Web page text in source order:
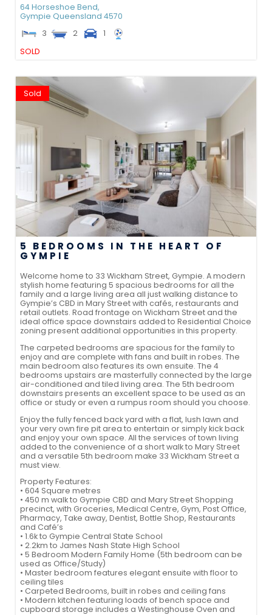
64 Horseshoe Bend,
Gympie Queensland 4570
3
2
1
SOLD
Sold
5 BEDROOMS IN THE HEART OF
GYMPIE
Welcome home to 33 Wickham Street, Gympie. A modern
stylish home featuring 5 spacious bedrooms for all the
family and a large living area all just walking distance to
Gympie’s CBD in Mary Street with cafés, restaurants and
retail outlets. Road frontage on Wickham Street and the
ideal office space downstairs added to Residential Choice
zoning present additional opportunities in this property.
The carpeted bedrooms are spacious for the family to
enjoy and are complete with fans and built in robes. The
main bedroom also features its own ensuite. The 4
bedrooms upstairs are masterfully connected by the large
air-conditioned and tiled living area. The 5th bedroom
downstairs presents an excellent space to be used as an
office or study or even a rumpus room should you choose.
Enjoy the fully fenced back yard with a flat, lush lawn and
your very own fire pit area to entertain or simply kick back
and enjoy your own space. All the services of town living
added to the convenience of a short walk to Mary Street
and a versatile 5th bedroom make 33 Wickham Street a
must view.
Property Features:
• 604 Square metres
• 450 m walk to Gympie CBD and Mary Street Shopping
precinct, with Groceries, Medical Centre, Gym, Post Office,
Pharmacy, Take away, Dentist, Bottle Shop, Restaurants
and Café’s
• 1.6k to Gympie Central State School
• 2.2km to James Nash State High School
• 5 Bedroom Modern Family Home (5th bedroom can be
used as Office/Study)
• Master bedroom features elegant ensuite with floor to
ceiling tiles
• Carpeted Bedrooms, built in robes and ceiling fans
• Modern kitchen featuring loads of bench space and
cupboard storage includes a Westinghouse Oven and